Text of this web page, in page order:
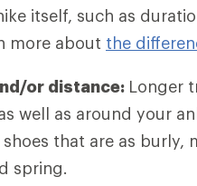
itself, such as
more about the
or distance: Longer
well as around your
that are as burly,
spring.